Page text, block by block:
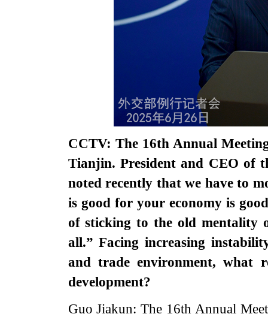
CCTV: The 16th Annual
Tianjin. President and CEO of
noted recently that we have to
is good for your economy is
of sticking to the old mentality
all.” Facing increasing
and trade environment, what
development?
Guo Jiakun: The 16th Annual